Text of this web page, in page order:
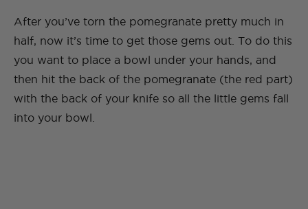
After you’ve torn the pomegranate pretty much in
half, now it’s time to get those gems out. To do this
you want to place a bowl under your hands, and
then hit the back of the pomegranate (the red part)
with the back of your knife so all the little gems fall
into your bowl.